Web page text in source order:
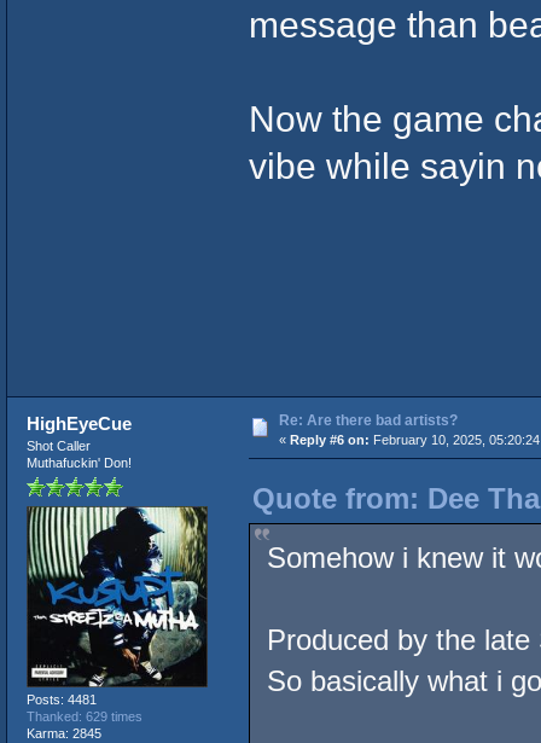
message than
Now the game
vibe while sayin
HighEyeCue
Shot Caller
Muthafuckin' Don!
Posts: 4481
Thanked: 629 times
Karma: 2845
Re: Are there bad artists?
« Reply #6 on: February 10, 2025, 05:20:24
Quote from: Dee
Somehow i knew it
Produced by the
So basically what i